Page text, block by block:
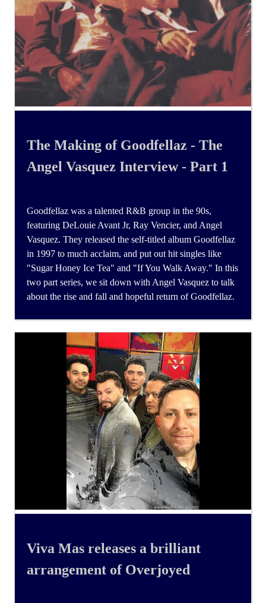
The Making of Goodfellaz - The
Angel Vasquez Interview - Part 1
Goodfellaz was a talented R&B group in the 90s,
featuring DeLouie Avant Jr, Ray Vencier, and Angel
Vasquez. They released the self-titled album Goodfellaz
in 1997 to much acclaim, and put out hit singles like
"Sugar Honey Ice Tea" and "If You Walk Away." In this
two part series, we sit down with Angel Vasquez to talk
about the rise and fall and hopeful return of Goodfellaz.
Viva Mas releases a brilliant
arrangement of Overjoyed